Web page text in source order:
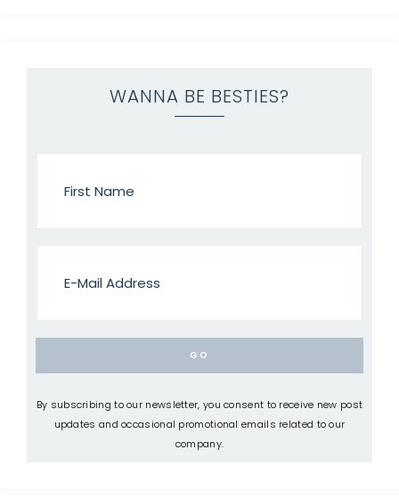
WANNA BE BESTIES?
By subscribing to our newsletter, you consent to receive new post
updates and occasional promotional emails related to our
company.